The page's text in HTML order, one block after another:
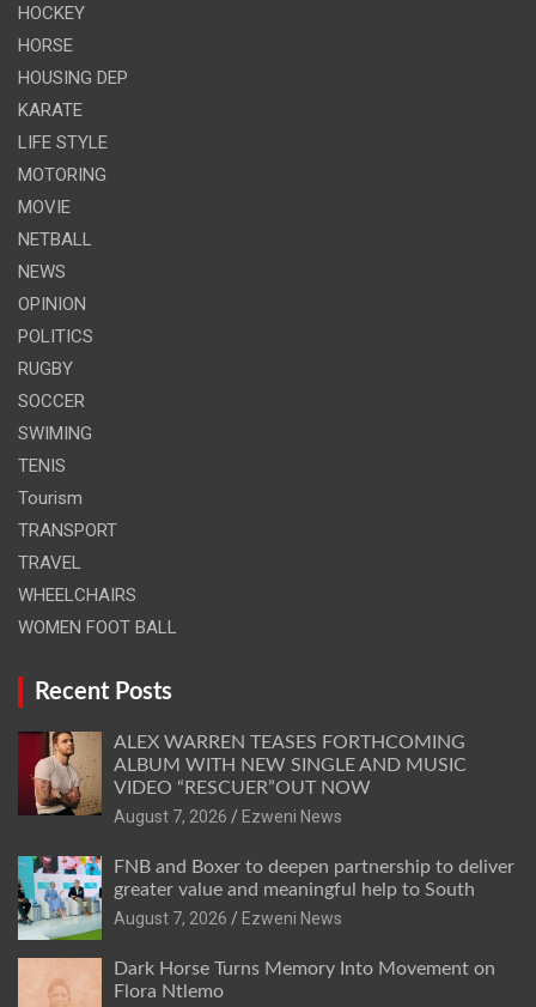
HOCKEY
HORSE
HOUSING DEP
KARATE
LIFE STYLE
MOTORING
MOVIE
NETBALL
NEWS
OPINION
POLITICS
RUGBY
SOCCER
SWIMING
TENIS
Tourism
TRANSPORT
TRAVEL
WHEELCHAIRS
WOMEN FOOT BALL
Recent Posts
ALEX WARREN TEASES FORTHCOMING
ALBUM WITH NEW SINGLE AND MUSIC
VIDEO “RESCUER”OUT NOW
August 7, 2026
Ezweni News
FNB and Boxer to deepen partnership to deliver
greater value and meaningful help to South
August 7, 2026
Ezweni News
Dark Horse Turns Memory Into Movement on
Flora Ntlemo